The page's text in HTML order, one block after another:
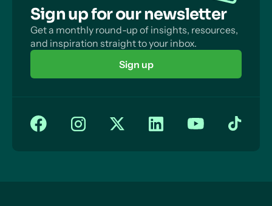
Sign up for our newsletter
Get a monthly round-up of insights, resources,
and inspiration straight to your inbox.
Sign up